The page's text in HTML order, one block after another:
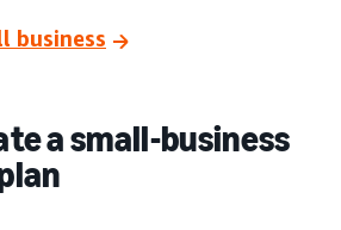
business
a small-business